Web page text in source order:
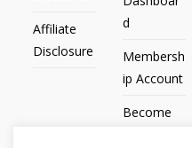
Affiliate
Disclosure
d
Membersh
ip Account
Become